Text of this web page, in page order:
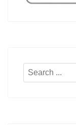
Search